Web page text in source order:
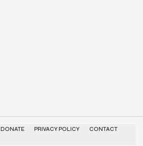
DONATE PRIVACY POLICY
CONTACT